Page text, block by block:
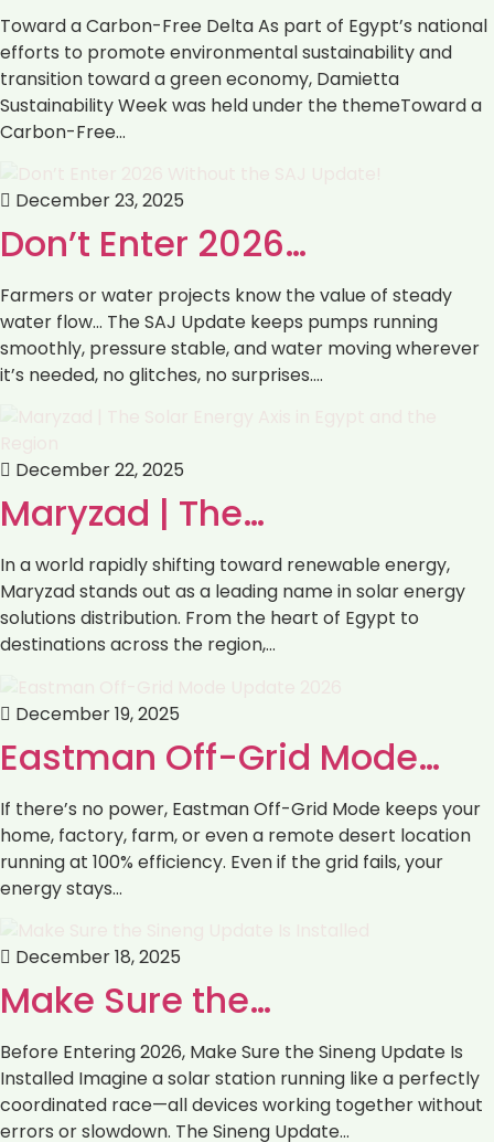
Toward a Carbon-Free Delta As part of Egypt’s national
efforts to promote environmental sustainability and
transition toward a green economy, Damietta
Sustainability Week was held under the themeToward a
Carbon-Free…
December 23, 2025
Don’t Enter 2026…
Farmers or water projects know the value of steady
water flow… The SAJ Update keeps pumps running
smoothly, pressure stable, and water moving wherever
it’s needed, no glitches, no surprises.…
December 22, 2025
Maryzad | The…
In a world rapidly shifting toward renewable energy,
Maryzad stands out as a leading name in solar energy
solutions distribution. From the heart of Egypt to
destinations across the region,…
December 19, 2025
Eastman Off-Grid Mode…
If there’s no power, Eastman Off-Grid Mode keeps your
home, factory, farm, or even a remote desert location
running at 100% efficiency. Even if the grid fails, your
energy stays…
December 18, 2025
Make Sure the…
Before Entering 2026, Make Sure the Sineng Update Is
Installed Imagine a solar station running like a perfectly
coordinated race—all devices working together without
errors or slowdown. The Sineng Update…